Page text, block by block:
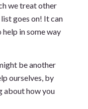
we treat other
goes on! It can
in some way
be another
ourselves, by
about how you